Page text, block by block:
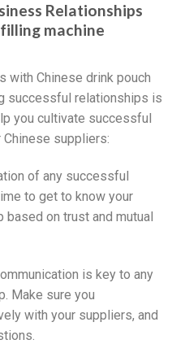
Relationships
machine
with Chinese drink pouch
successful relationships is
you cultivate successful
suppliers:
of any successful
to get to know your
on trust and mutual
is key to any
Make sure you
with your suppliers, and